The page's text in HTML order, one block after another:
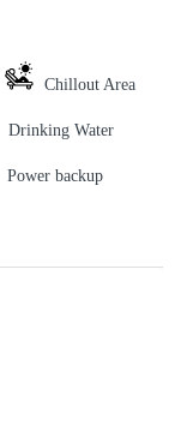
Chillout Area
Drinking Water
Power backup